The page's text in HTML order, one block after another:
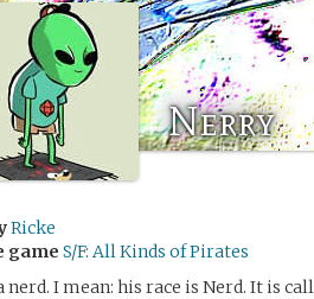
Nerry
Ricke
game S/F: All Kinds of Pirates
nerd. I mean: his race is Nerd. It is